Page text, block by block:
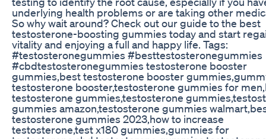
underlying health problems or are taking other
So why wait around? Check out our guide to the best
testosterone-boosting gummies today and start
vitality and enjoying a full and happy life. Tags:
#testosteronegummies #besttestosteronegummies
#cbdtestosteronegummies testosterone booster
gummies,best testosterone booster
testosterone booster,testosterone gummies for
testosterone gummies,testosterone
gummies amazon,testosterone gummies
testosterone gummies 2023,how to increase
testosterone,test x180 gummies,gummies for